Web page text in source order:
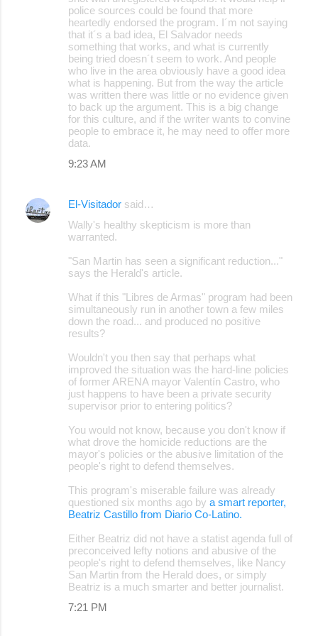
police sources could be found that more
heartedly endorsed the program. I´m not saying
that it´s a bad idea, El Salvador needs
something that works, and what is currently
being tried doesn´t seem to work. And people
who live in the area obviously have a good idea
what is happening. But from the way the article
was written there was little or no evidence given
to back up the argument. This is a big change
for this culture, and if the writer wants to convine
people to embrace it, he may need to offer more
data.
9:23 AM
El-Visitador said…
Wally's healthy skepticism is more than
warranted.
"San Martin has seen a significant reduction..."
says the Herald's article.
What if this "Libres de Armas" program had been
simultaneously run in another town a few miles
down the road... and produced no positive
results?
Wouldn't you then say that perhaps what
improved the situation was the hard-line policies
of former ARENA mayor Valentín Castro, who
just happens to have been a private security
supervisor prior to entering politics?
You would not know, because you don't know if
what drove the homicide reductions are the
mayor's policies or the abusive limitation of the
people's right to defend themselves.
This program's miserable failure was already
questioned six months ago by a smart reporter,
Beatriz Castillo from Diario Co-Latino.
Either Beatriz did not have a statist agenda full of
preconceived lefty notions and abusive of the
people's right to defend themselves, like Nancy
San Martin from the Herald does, or simply
Beatriz is a much smarter and better journalist.
7:21 PM